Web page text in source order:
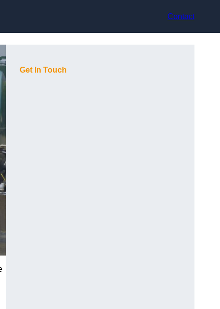
Contact
Get In Touch